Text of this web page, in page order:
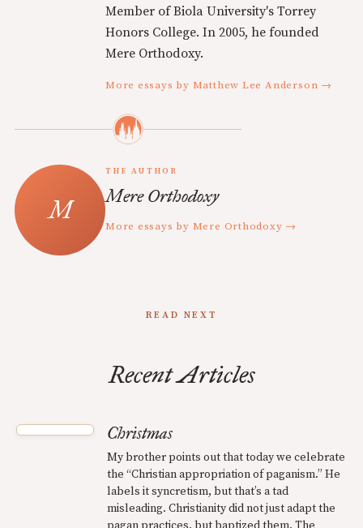
Member of Biola University's Torrey
Honors College. In 2005, he founded
Mere Orthodoxy.
More essays by Matthew Lee Anderson →
THE AUTHOR
Mere Orthodoxy
More essays by Mere Orthodoxy →
READ NEXT
Recent Articles
Christmas
My brother points out that today we celebrate
the “Christian appropriation of paganism.” He
labels it syncretism, but that’s a tad
misleading. Christianity did not just adapt the